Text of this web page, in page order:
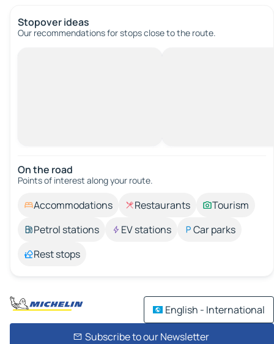
Stopover ideas
Our recommendations for stops close to the route.
On the road
Points of interest along your route.
Accommodations Restaurants
Tourism
Petrol stations
EV stations
Car parks
Rest stops
English - International
Subscribe to our Newsletter